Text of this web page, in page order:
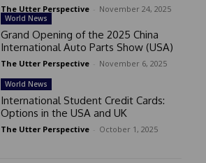
The Utter Perspective November 24, 2025
World News
Grand Opening of the 2025 China
International Auto Parts Show (USA)
The Utter Perspective November 6, 2025
World News
International Student Credit Cards:
Options in the USA and UK
The Utter Perspective October 1, 2025